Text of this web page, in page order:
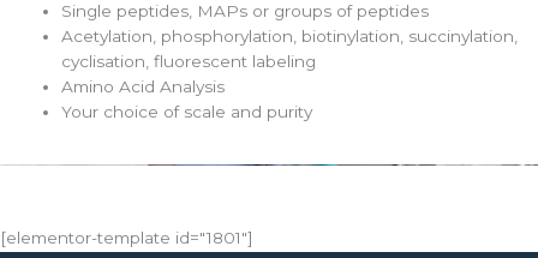
Single peptides, MAPs or groups of peptides
Acetylation, phosphorylation, biotinylation, succinylation,
cyclisation, fluorescent labeling
Amino Acid Analysis
Your choice of scale and purity
[elementor-template id="1801"]